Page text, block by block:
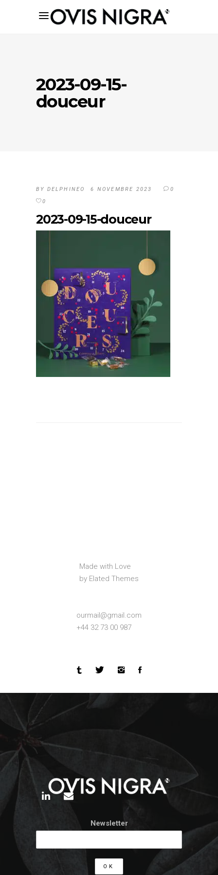
2023-09-15-
douceur
BY DELPHINEO 6 NOVEMBRE 2023
0
0
2023-09-15-douceur
Made with Love
by Elated Themes
ourmail@gmail.com
+44 32 73 00 987
Newsletter